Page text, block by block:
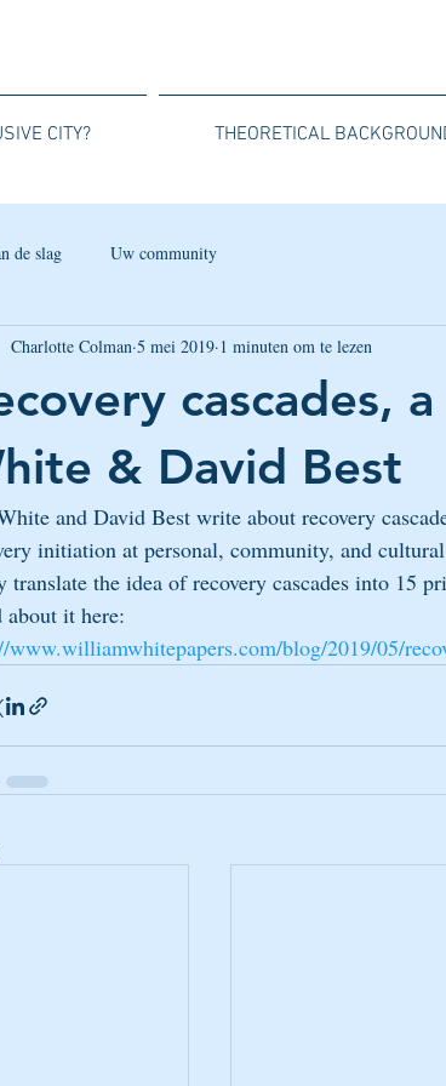
CITY? THEORETICAL
de slag Uw community
cascades,
& David Best
Charlotte Colman 5 mei 2019 1 minuten om te lezen
and David Best write about recovery
initiation at personal, community, and
translate the idea of recovery cascades into 15
about it here:
www.williamwhitepapers.com/blog/2019/05/